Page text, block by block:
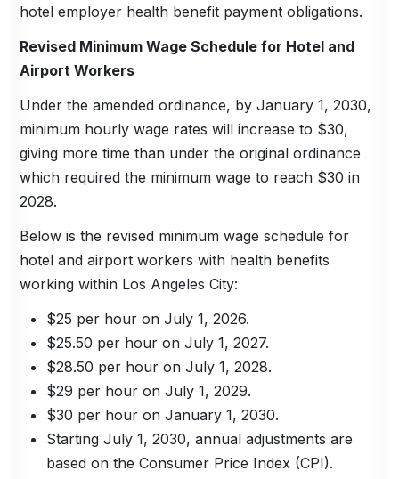
hotel employer health benefit payment obligations.
Revised Minimum Wage Schedule for Hotel and
Airport Workers
Under the amended ordinance, by January 1, 2030,
minimum hourly wage rates will increase to $30,
giving more time than under the original ordinance
which required the minimum wage to reach $30 in
2028.
Below is the revised minimum wage schedule for
hotel and airport workers with health benefits
working within Los Angeles City:
$25 per hour on July 1, 2026.
$25.50 per hour on July 1, 2027.
$28.50 per hour on July 1, 2028.
$29 per hour on July 1, 2029.
$30 per hour on January 1, 2030.
Starting July 1, 2030, annual adjustments are
based on the Consumer Price Index (CPI).